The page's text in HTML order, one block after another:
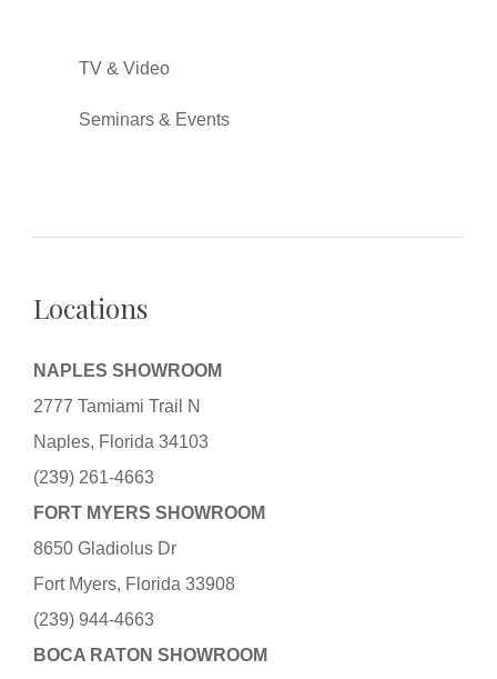
TV & Video
Seminars & Events
Locations
NAPLES SHOWROOM
2777 Tamiami Trail N
Naples, Florida 34103
(239) 261-4663
FORT MYERS SHOWROOM
8650 Gladiolus Dr
Fort Myers, Florida 33908
(239) 944-4663
BOCA RATON SHOWROOM